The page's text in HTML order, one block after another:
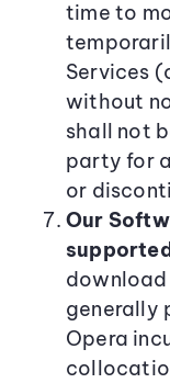
time to
Services
without
shall not
party for
or
Our
download
generally
Opera